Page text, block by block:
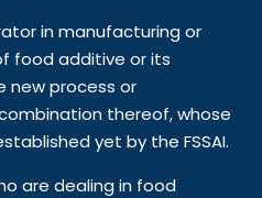
in manufacturing or
food additive or its
new process or
thereof, whose
yet by the FSSAI.
are dealing in food